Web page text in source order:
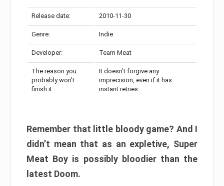
Release date: 2010-11-30
Genre: Indie
Developer: Team Meat
The reason you
probably won’t
finish it:
It doesn’t forgive any
imprecision, even if it has
instant retries
Remember that little bloody game? And I
didn’t mean that as an expletive, Super
Meat Boy is possibly bloodier than the
latest Doom.